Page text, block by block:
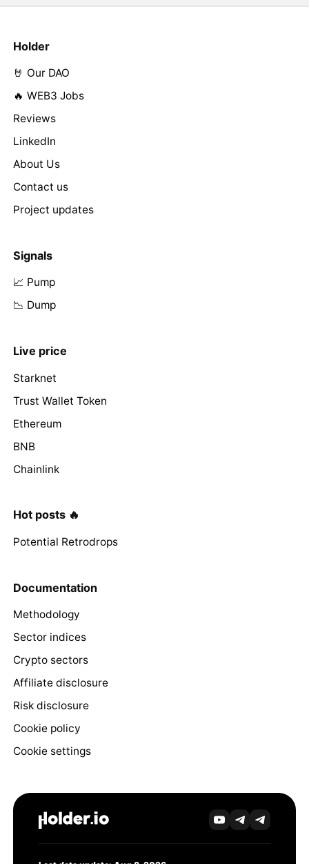
Holder
🤘 Our DAO
🔥 WEB3 Jobs
Reviews
LinkedIn
About Us
Contact us
Project updates
Signals
📈 Pump
📉 Dump
Live price
Starknet
Trust Wallet Token
Ethereum
BNB
Chainlink
Hot posts 🔥
Potential Retrodrops
Documentation
Methodology
Sector indices
Crypto sectors
Affiliate disclosure
Risk disclosure
Cookie policy
Cookie settings